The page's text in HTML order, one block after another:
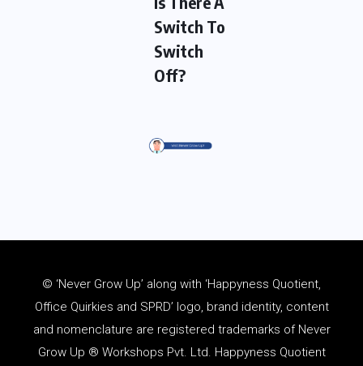
Switch To
Switch
Off?
© ‘Never Grow Up’ along with ‘Happyness Quotient,
Office Quirkies and SPRD’ logo, brand identity, content
and nomenclature are registered trademarks of Never
Grow Up ® Workshops Pvt. Ltd. Happyness Quotient